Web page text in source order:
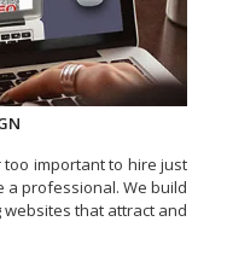
important to hire just
a professional. We build
that attract and